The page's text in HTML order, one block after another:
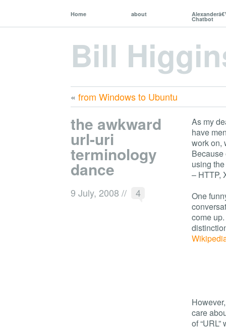
Home about
Chatbot
Bill
« from Windows to Ubuntu
the awkward
url-uri
terminology
dance
9 July, 2008 // 4
As my
have
work on,
Because
using
– HTTP,
One
come
care
of